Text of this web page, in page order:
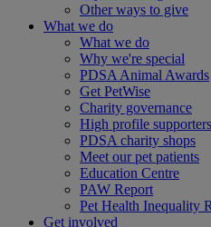
Other ways to give
What we do
What we do
Why we're special
PDSA Animal Awards
Get PetWise
Charity governance
High profile supporters
PDSA charity shops
Meet our pet patients
Education Centre
PAW Report
Pet Health Inequality
Get involved